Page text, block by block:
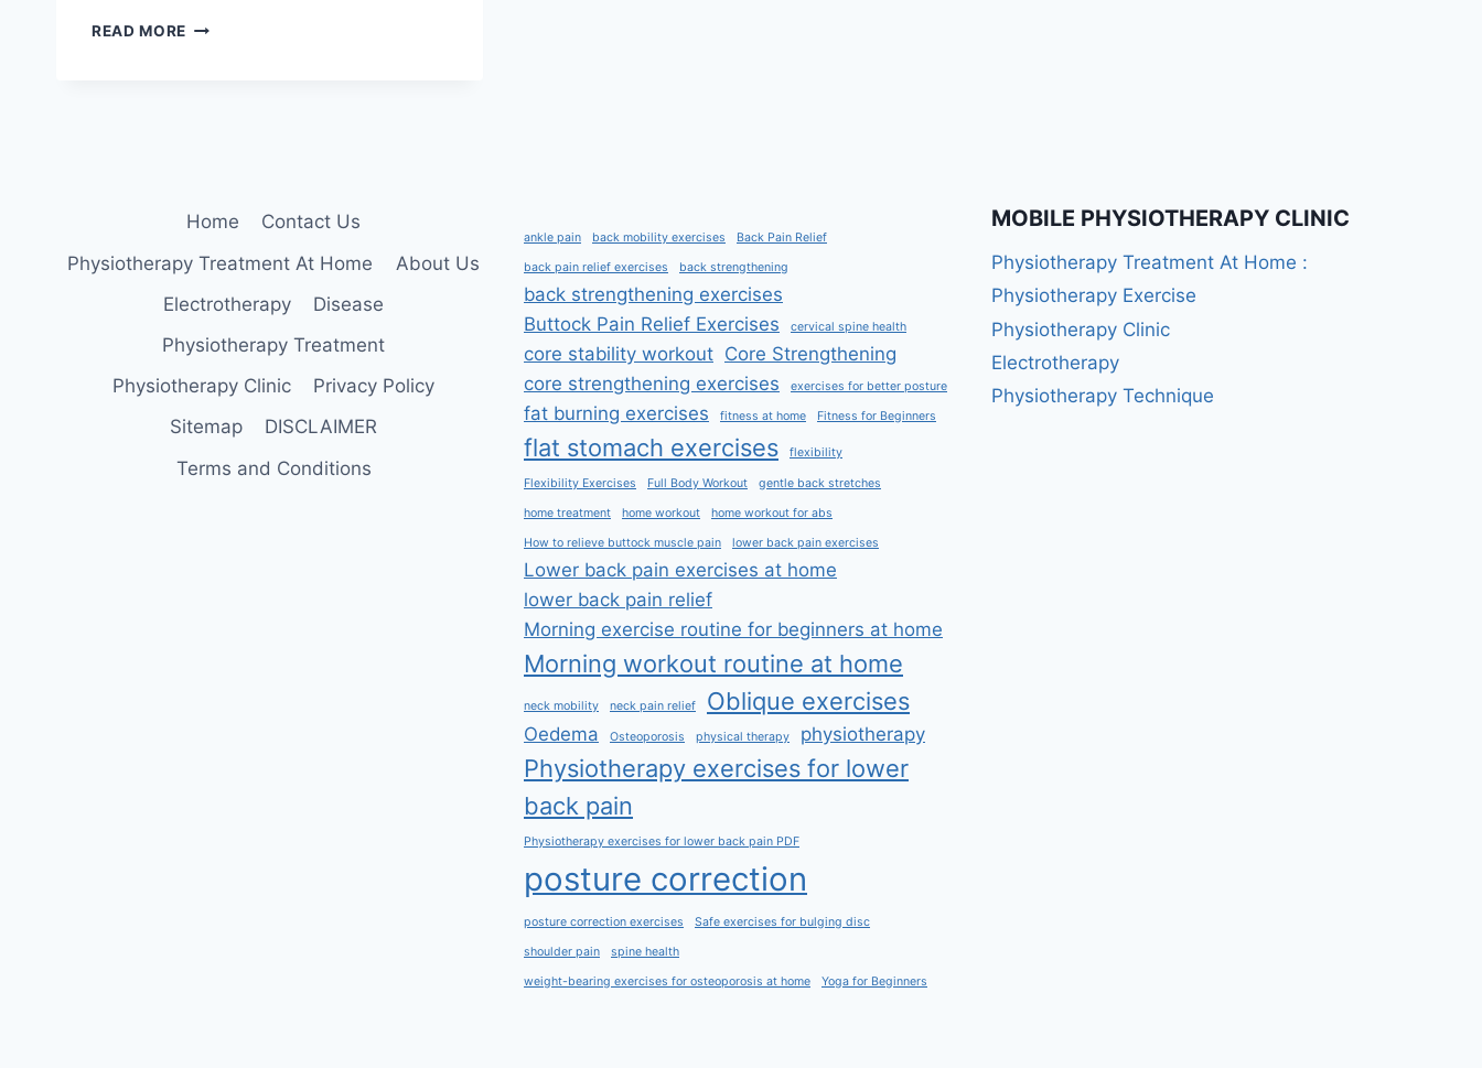
READ MORE 22
HOME
Home
Contact Us
Physiotherapy Treatment At Home
About Us
Electrotherapy
Disease
Physiotherapy Treatment
Physiotherapy Clinic
Privacy Policy
Sitemap
DISCLAIMER
Terms and Conditions
ankle pain back mobility exercises Back Pain Relief
back pain relief exercises back strengthening
back strengthening exercises
Buttock Pain Relief Exercises
cervical spine health
core stability workout Core Strengthening
core strengthening exercises
exercises for better posture
fat burning exercises fitness at home Fitness for Beginners
flat stomach exercises flexibility
Flexibility Exercises Full Body Workout gentle back stretches
home treatment home workout home workout for abs
How to relieve buttock muscle pain lower back pain exercises
Lower back pain exercises at home
lower back pain relief
Morning exercise routine for beginners at home
Morning workout routine at home
neck mobility neck pain relief Oblique exercises
Oedema Osteoporosis physical therapy physiotherapy
Physiotherapy exercises for lower
back pain
Physiotherapy exercises for lower back pain PDF
posture correction
posture correction exercises Safe exercises for bulging disc
shoulder pain spine health
weight-bearing exercises for osteoporosis at home Yoga for Beginners
MOBILE PHYSIOTHERAPY CLINIC
Physiotherapy Treatment At Home :
Physiotherapy Exercise
Physiotherapy Clinic
Electrotherapy
Physiotherapy Technique